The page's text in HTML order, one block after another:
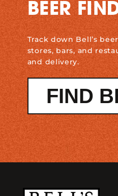
BEER
Track down Bell’s
stores, bars, and
and delivery.
FIND